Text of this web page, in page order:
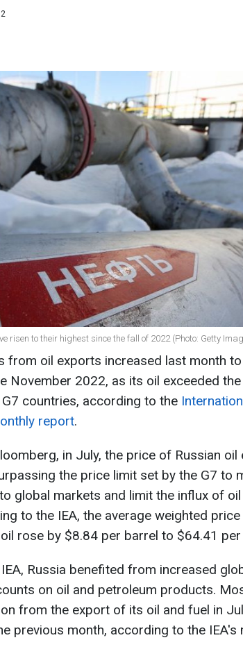
risen to their highest since the fall of 2022 (Photo: Getty
from oil exports increased last month
November 2022, as its oil exceeded
countries, according to the
report.
in July, the price of Russian oil
the price limit set by the G7 to
global markets and limit the influx of
to the IEA, the average weighted
rose by $8.84 per barrel to $64.41 per
Russia benefited from increased
on oil and petroleum products.
from the export of its oil and fuel in
previous month, according to the IEA's